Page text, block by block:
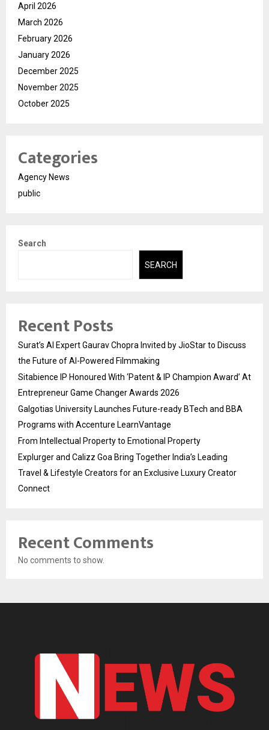
April 2026
March 2026
February 2026
January 2026
December 2025
November 2025
October 2025
Categories
Agency News
public
Search
SEARCH
Recent Posts
Surat’s AI Expert Gaurav Chopra Invited by JioStar to Discuss
the Future of AI-Powered Filmmaking
Sitabience IP Honoured With ‘Patent & IP Champion Award’ At
Entrepreneur Game Changer Awards 2026
Galgotias University Launches Future-ready BTech and BBA
Programs with Accenture LearnVantage
From Intellectual Property to Emotional Property
Explurger and Calizz Goa Bring Together India’s Leading
Travel & Lifestyle Creators for an Exclusive Luxury Creator
Connect
Recent Comments
No comments to show.